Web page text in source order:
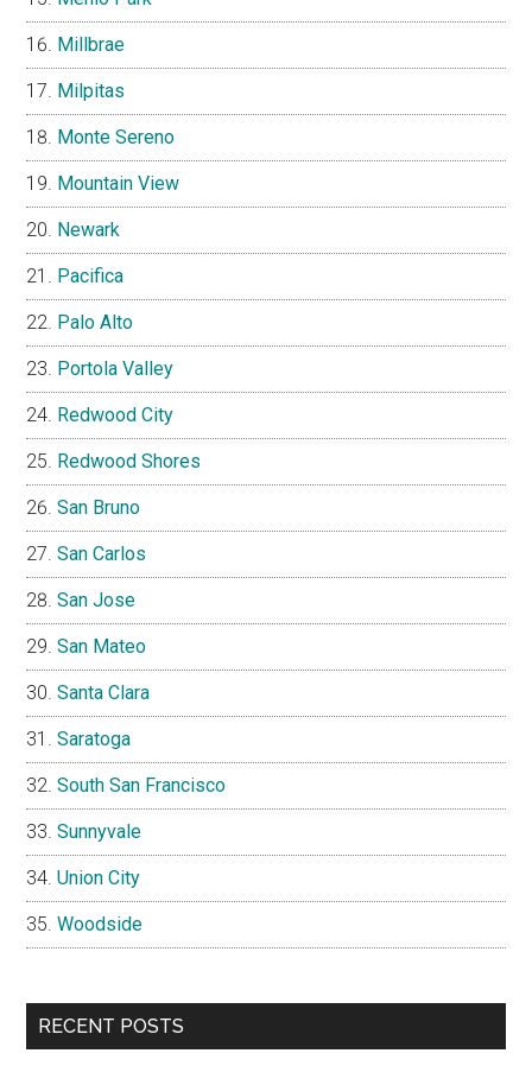
Millbrae
Milpitas
Monte Sereno
Mountain View
Newark
Pacifica
Palo Alto
Portola Valley
Redwood City
Redwood Shores
San Bruno
San Carlos
San Jose
San Mateo
Santa Clara
Saratoga
South San Francisco
Sunnyvale
Union City
Woodside
RECENT POSTS